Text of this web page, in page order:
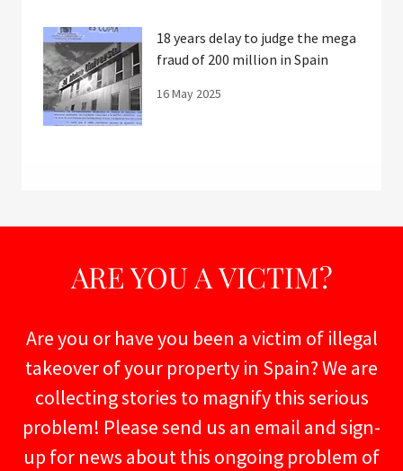
18 years delay to judge the mega
fraud of 200 million in Spain
16 May 2025
ARE YOU A VICTIM?
Are you or have you been a victim of illegal
takeover of your property in Spain? We are
collecting stories to magnify this serious
problem! Please send us an email and sign-
up for news about this ongoing problem of